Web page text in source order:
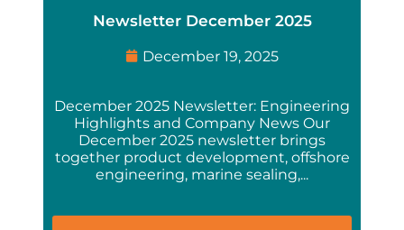
Newsletter December 2025
December 19, 2025
December 2025 Newsletter: Engineering
Highlights and Company News Our
December 2025 newsletter brings
together product development, offshore
engineering, marine sealing,...